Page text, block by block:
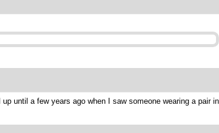
until a few years ago when I saw someone wearing a pair